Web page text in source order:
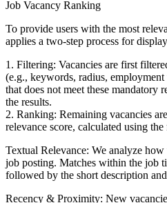
Job Vacancy Ranking
To provide users with the most
applies a two-step process for
1. Filtering: Vacancies are first
(e.g., keywords, radius,
that does not meet these mandatory
the results.
2. Ranking: Remaining vacancies
relevance score, calculated using
Textual Relevance: We analyze
job posting. Matches within the job
followed by the short description
Recency & Proximity: New